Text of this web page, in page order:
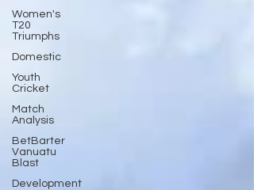
Women's
T20
Triumphs
Domestic
Youth
Cricket
Match
Analysis
BetBarter
Vanuatu
Blast
Development